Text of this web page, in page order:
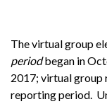
The virtual group
periodbegan in
2017; virtual group
reporting period.